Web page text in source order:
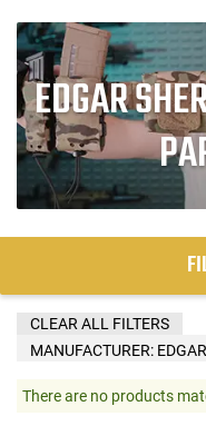
EDGAR
MANUFACTURER:
CLEAR ALL FILTERS
There are no products